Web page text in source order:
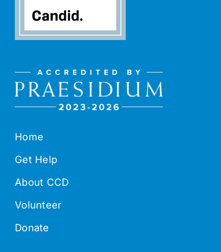
Home
Get Help
About CCD
Volunteer
Donate